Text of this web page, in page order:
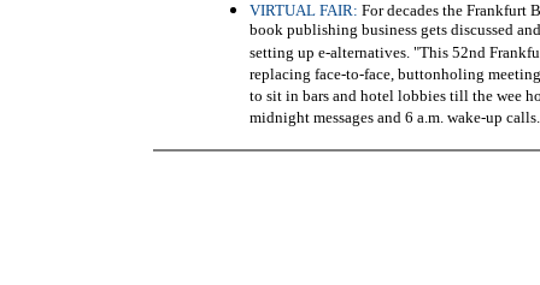
VIRTUAL FAIR: For decades the Frankfurt
book publishing business gets discussed
setting up e-alternatives. "This 52nd
replacing face-to-face, buttonholing
to sit in bars and hotel lobbies till the wee
midnight messages and 6 a.m. wake-up